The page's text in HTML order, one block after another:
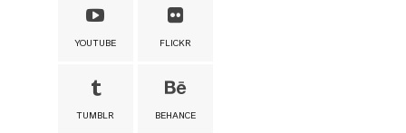
YOUTUBE FLICKR
TUMBLR BEHANCE